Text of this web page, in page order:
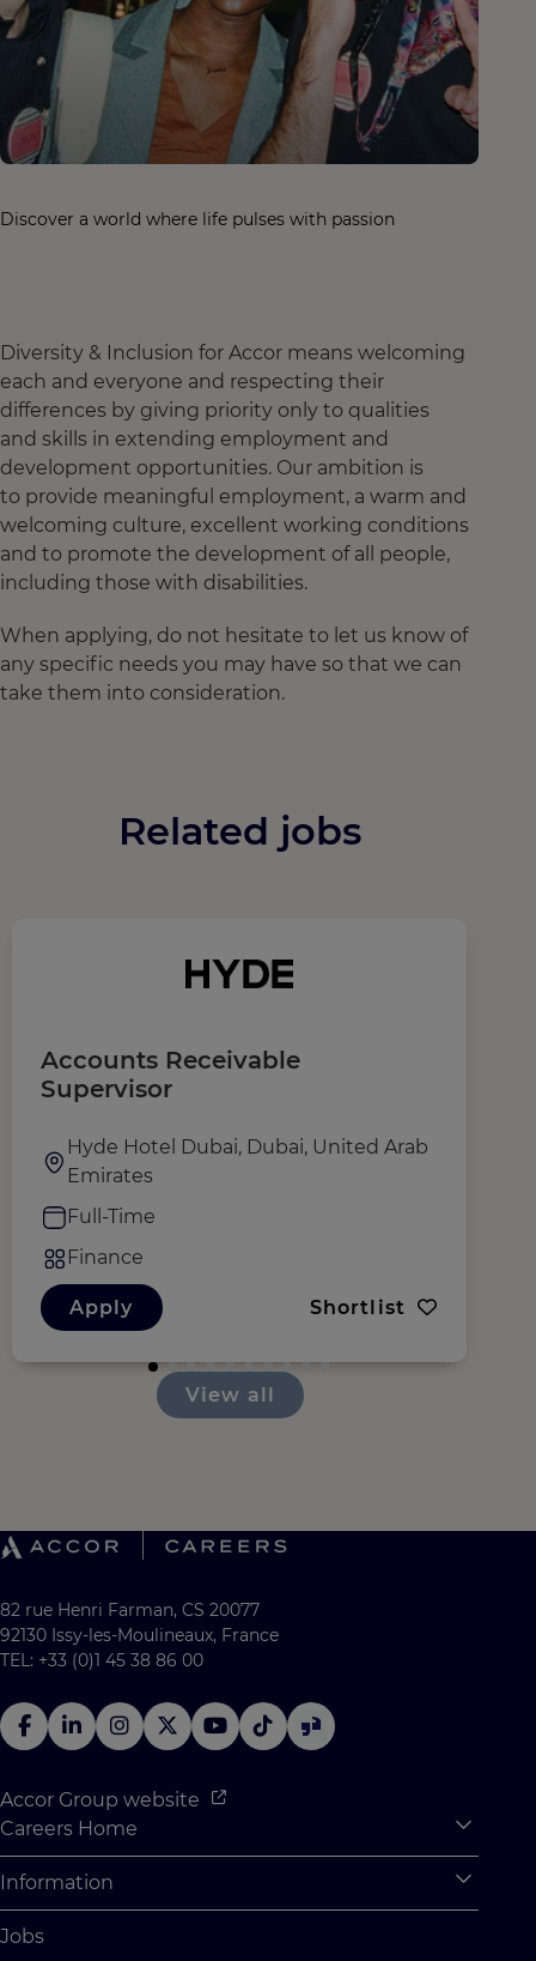
Discover a world where life pulses with passion
Diversity & Inclusion for Accor means welcoming
each and everyone and respecting their
differences by giving priority only to qualities
and skills in extending employment and
development opportunities. Our ambition is
to provide meaningful employment, a warm and
welcoming culture, excellent working conditions
and to promote the development of all people,
including those with disabilities.
When applying, do not hesitate to let us know of
any specific needs you may have so that we can
take them into consideration.
Related jobs
Accounts Receivable
Supervisor
Hyde Hotel Dubai, Dubai, United Arab
Emirates
Full-Time
Finance
Apply Shortlist
View all
82 rue Henri Farman, CS 20077
92130 Issy-les-Moulineaux, France
TEL: +33 (0)1 45 38 86 00
Accor Group website
Careers Home
Why Join Accor
Student Opportunities
Information
Jobs